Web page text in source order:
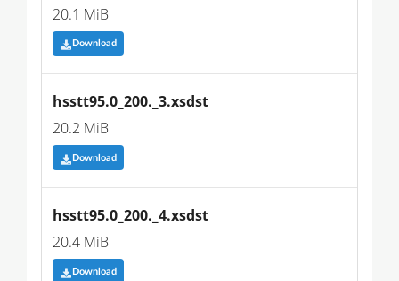
20.1 MiB
Download
hsstt95.0_200._3.xsdst
20.2 MiB
Download
hsstt95.0_200._4.xsdst
20.4 MiB
Download